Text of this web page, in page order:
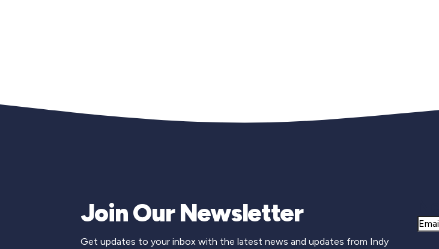
Join Our Newsletter
Get updates to your inbox with the latest news and updates from Indy
Email